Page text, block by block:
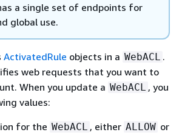
a single set of endpoints for
global use.
ActivatedRule objects in a WebACL .
web requests that you want to
When you update a WebACL , you
values:
for the WebACL , either ALLOW or